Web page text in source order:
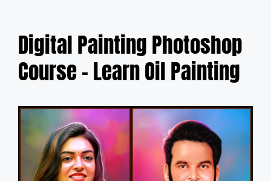
Digital Painting Photoshop
Course – Learn Oil Painting